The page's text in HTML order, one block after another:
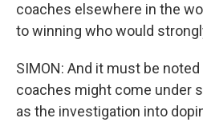
coaches elsewhere in the
to winning who would
SIMON: And it must be
coaches might come under
as the investigation into